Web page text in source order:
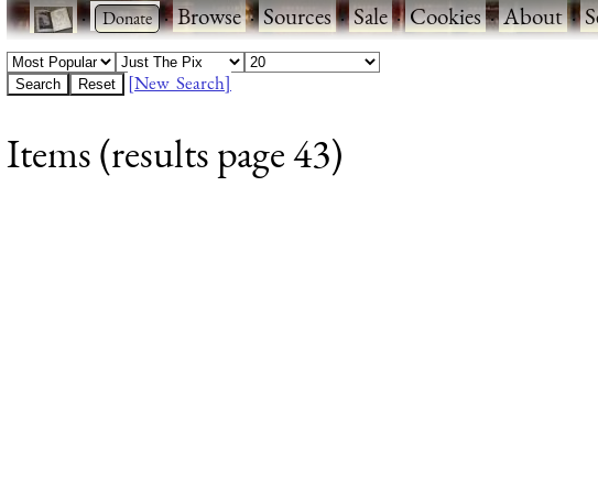
· ·Browse·Sources·Sale·Cookies·About·
[New Search]
Items (results page 43)